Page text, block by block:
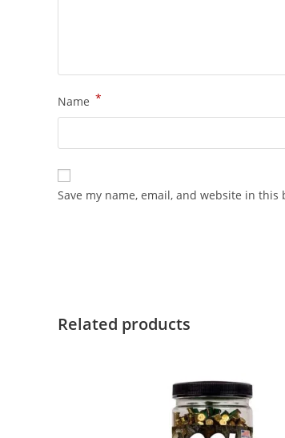
Name *
Save my name, email, and website in
Related products